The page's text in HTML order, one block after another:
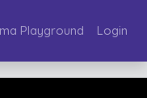
Playground Login